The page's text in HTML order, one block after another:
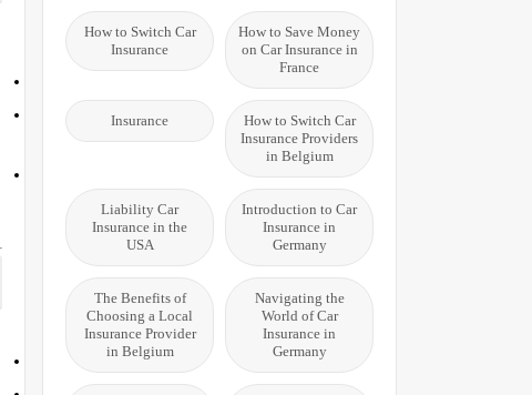
How to Save Money
on Car Insurance in
France
How to Switch Car
Insurance
How to Switch Car
Insurance Providers
in Belgium
Insurance
Introduction to Car
Insurance in
Germany
Liability Car
Insurance in the
USA
Navigating the
World of Car
Insurance in
Germany
The Benefits of
Choosing a Local
Insurance Provider
in Belgium